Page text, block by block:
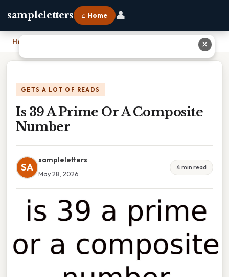
sampleletters ⌂ Home 👤
Home
GETS A LOT OF READS
Is 39 A Prime Or A Composite
Number
SA
sampleletters
May 28, 2026
4 min read
✕